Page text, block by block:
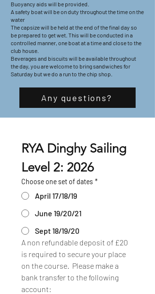
Buoyancy aids will be provided.
A safety boat will be on duty throughout the time on the
water
The capsize will be held at the end of the final day so
be prepared to get wet. This will be conducted in a
controlled manner, one boat at a time and close to the
club house.
Beverages and biscuits will be available throughout
the day, you are welcome to bring sandwiches for
Saturday but we do a run to the chip shop.
Any questions?
RYA Dinghy Sailing
Level 2: 2026
Choose one set of dates *
April 17/18/19
June 19/20/21
Sept 18/19/20
A non refundable deposit of £20
is required to secure your place
on the course.  Please make a
bank transfer to the following
account: